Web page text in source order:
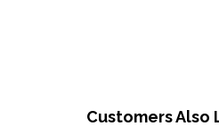
Customers Also